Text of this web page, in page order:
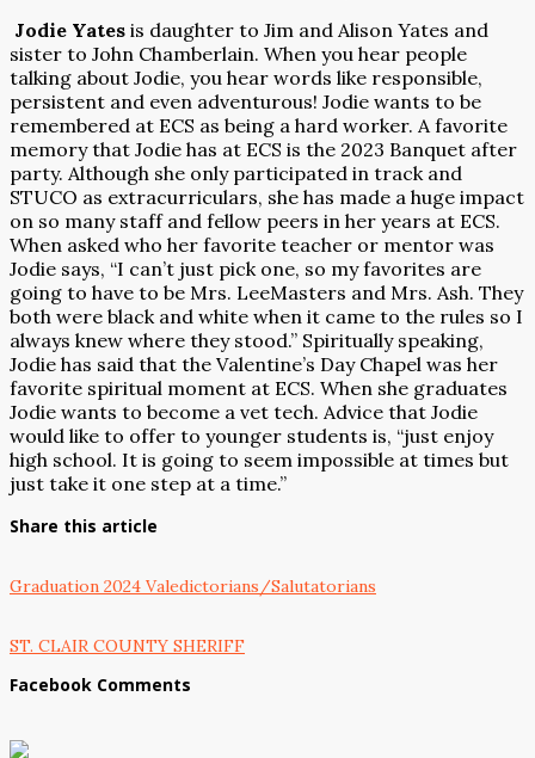
Jodie Yates is daughter to Jim and Alison Yates and
sister to John Chamberlain. When you hear people
talking about Jodie, you hear words like responsible,
persistent and even adventurous! Jodie wants to be
remembered at ECS as being a hard worker. A favorite
memory that Jodie has at ECS is the 2023 Banquet after
party. Although she only participated in track and
STUCO as extracurriculars, she has made a huge impact
on so many staff and fellow peers in her years at ECS.
When asked who her favorite teacher or mentor was
Jodie says, “I can’t just pick one, so my favorites are
going to have to be Mrs. LeeMasters and Mrs. Ash. They
both were black and white when it came to the rules so I
always knew where they stood.” Spiritually speaking,
Jodie has said that the Valentine’s Day Chapel was her
favorite spiritual moment at ECS. When she graduates
Jodie wants to become a vet tech. Advice that Jodie
would like to offer to younger students is, “just enjoy
high school. It is going to seem impossible at times but
just take it one step at a time.”
Share this article
Graduation 2024 Valedictorians/Salutatorians
ST. CLAIR COUNTY SHERIFF
Facebook Comments